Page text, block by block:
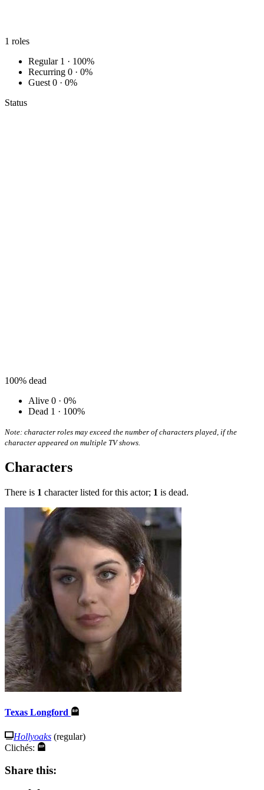
1 roles
Regular 1 · 100%
Recurring 0 · 0%
Guest 0 · 0%
Status
100% dead
Alive 0 · 0%
Dead 1 · 100%
Note: character roles may exceed the number of characters played, if the
character appeared on multiple TV shows.
Characters
There is 1 character listed for this actor; 1 is dead.
Texas Longford
Hollyoaks (regular)
Clichés:
Share this: